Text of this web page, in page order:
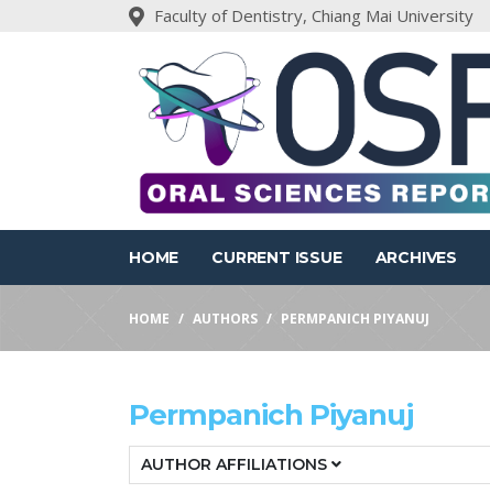
Faculty of Dentistry, Chiang Mai University
HOME CURRENT ISSUE ARCHIVES
HOME AUTHORS PERMPANICH PIYANUJ
Permpanich Piyanuj
AUTHOR AFFILIATIONS